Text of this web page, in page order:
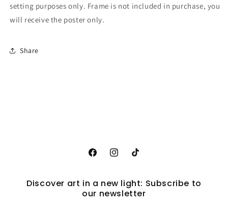
setting purposes only. Frame is not included in purchase, you
will receive the poster only.
Share
FacebookInstagramTikTok
Discover art in a new light: Subscribe to
our newsletter